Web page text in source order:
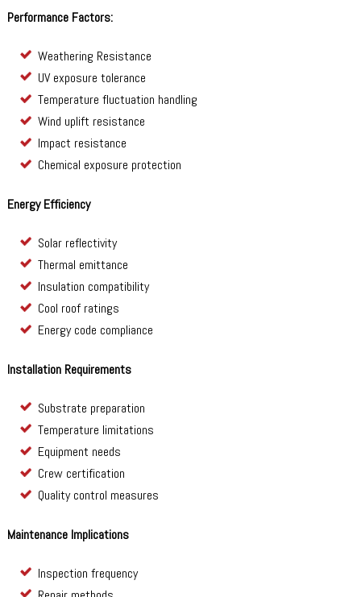
Performance Factors:
Weathering Resistance
UV exposure tolerance
Temperature fluctuation handling
Wind uplift resistance
Impact resistance
Chemical exposure protection
Energy Efficiency
Solar reflectivity
Thermal emittance
Insulation compatibility
Cool roof ratings
Energy code compliance
Installation Requirements
Substrate preparation
Temperature limitations
Equipment needs
Crew certification
Quality control measures
Maintenance Implications
Inspection frequency